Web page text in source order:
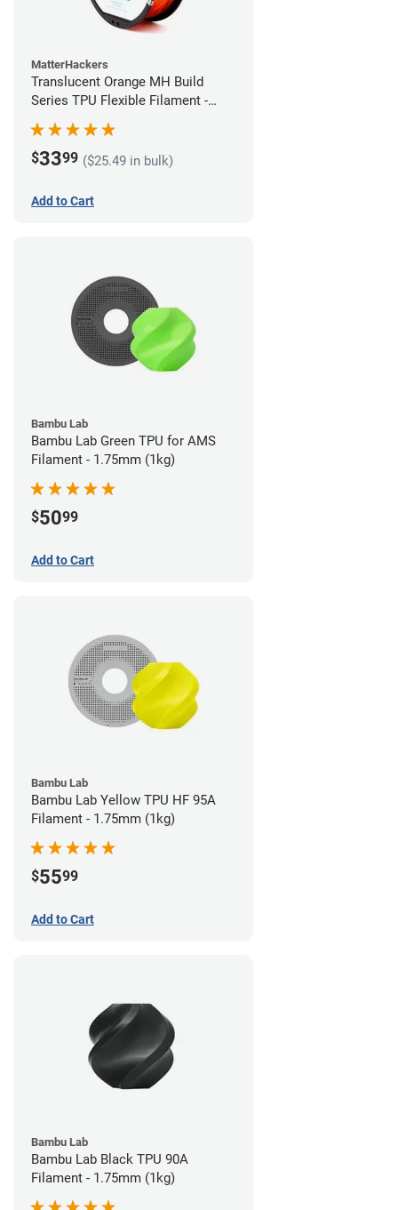
MatterHackers
Translucent Orange MH Build
Series TPU Flexible Filament -
1.75mm (1kg)
$3399 ($25.49 in bulk)
Add to Cart
Bambu Lab
Bambu Lab Green TPU for AMS
Filament - 1.75mm (1kg)
$5099
Add to Cart
Bambu Lab
Bambu Lab Yellow TPU HF 95A
Filament - 1.75mm (1kg)
$5599
Add to Cart
Bambu Lab
Bambu Lab Black TPU 90A
Filament - 1.75mm (1kg)